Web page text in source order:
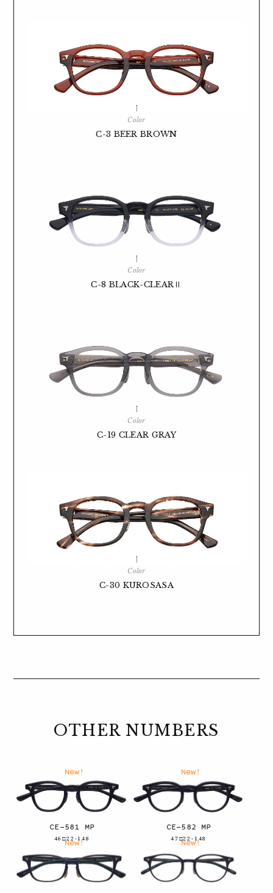
Color
C-3 BEER BROWN
Color
C-8 BLACK-CLEARⅡ
Color
C-19 CLEAR GRAY
Color
C-30 KUROSASA
OTHER NUMBERS
New!
CE-581 MP
46□22-148
New!
CE-582 MP
47□22-148
New! New!